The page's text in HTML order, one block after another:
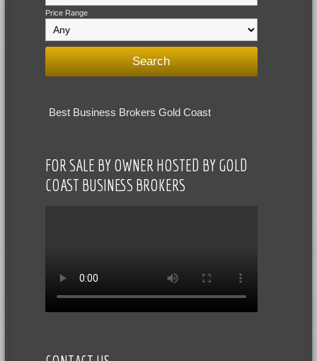
Price Range
Best Business Brokers Gold Coast
FOR SALE BY OWNER HOSTED BY GOLD
COAST BUSINESS BROKERS